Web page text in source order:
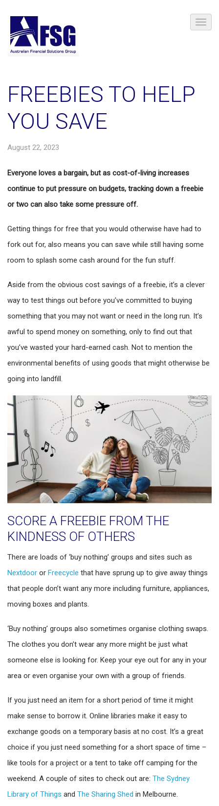
FREEBIES TO HELP
YOU SAVE
August 22, 2023
Everyone loves a bargain, but as cost-of-living increases
continue to put pressure on budgets, tracking down a freebie
or two can also take some pressure off.
Getting things for free that you would otherwise have had to
fork out for, also means you can save while still having some
room to splash some cash around for the fun stuff.
Aside from the obvious cost savings of a freebie, it’s a clever
way to test things out before you’ve committed to buying
something that you may not want or need in the long run. It’s
awful to spend money on something, only to find out that
you’ve wasted your hard-earned cash. Not to mention the
environmental benefits of using goods that might otherwise be
going into landfill.
SCORE A FREEBIE FROM THE
KINDNESS OF OTHERS
There are loads of ‘buy nothing’ groups and sites such as
Nextdoor or Freecycle that have sprung up to give away things
that people don’t want any more including furniture, appliances,
moving boxes and plants.
‘Buy nothing’ groups also sometimes organise clothing swaps.
The clothes you don’t wear any more might be just what
someone else is looking for. Keep your eye out for any in your
area or even organise your own with a group of friends.
If you just need an item for a short period of time it might
make sense to borrow it. Online libraries make it easy to
exchange goods on a temporary basis at no cost. It’s a great
choice if you just need something for a short space of time –
like tools for a project or a tent to take off camping for the
weekend. A couple of sites to check out are: The Sydney
Library of Things and The Sharing Shed in Melbourne.